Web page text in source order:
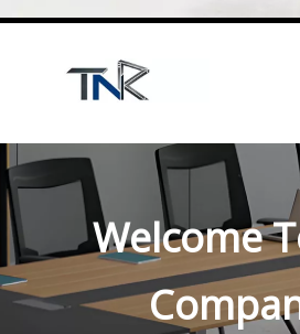
Welcome